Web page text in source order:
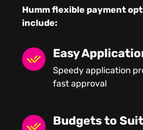
Humm flexible payment
include:
Easy
Speedy application
fast approval
Budgets to